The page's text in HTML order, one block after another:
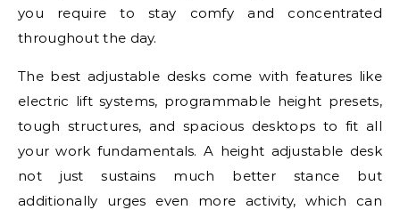
you require to stay comfy and concentrated
throughout the day.
The best adjustable desks come with features like
electric lift systems, programmable height presets,
tough structures, and spacious desktops to fit all
your work fundamentals. A height adjustable desk
not just sustains much better stance but
additionally urges even more activity, which can